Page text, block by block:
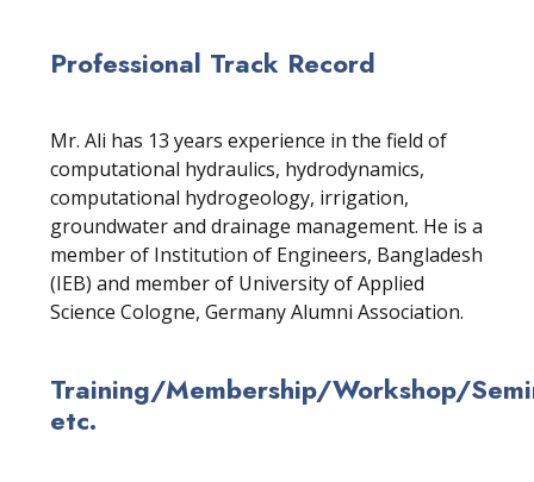
Professional Track Record
Mr. Ali has 13 years experience in the field of
computational hydraulics, hydrodynamics,
computational hydrogeology, irrigation,
groundwater and drainage management. He is a
member of Institution of Engineers, Bangladesh
(IEB) and member of University of Applied
Science Cologne, Germany Alumni Association.
Training/Membership/Workshop/
etc.